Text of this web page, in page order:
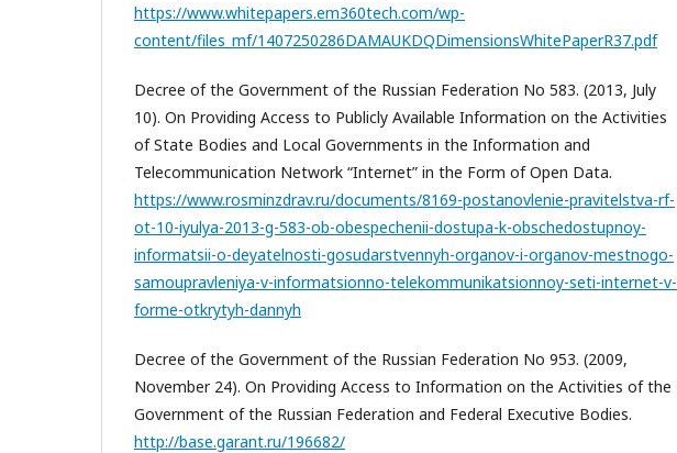
https://www.whitepapers.em360tech.com/wp-
content/files_mf/1407250286DAMAUKDQDimensionsWhitePaperR37.pdf
Decree of the Government of the Russian Federation No 583. (2013, July
10). On Providing Access to Publicly Available Information on the Activities
of State Bodies and Local Governments in the Information and
Telecommunication Network “Internet” in the Form of Open Data.
https://www.rosminzdrav.ru/documents/8169-postanovlenie-pravitelstva-rf-
ot-10-iyulya-2013-g-583-ob-obespechenii-dostupa-k-obschedostupnoy-
informatsii-o-deyatelnosti-gosudarstvennyh-organov-i-organov-mestnogo-
samoupravleniya-v-informatsionno-telekommunikatsionnoy-seti-internet-v-
forme-otkrytyh-dannyh
Decree of the Government of the Russian Federation No 953. (2009,
November 24). On Providing Access to Information on the Activities of the
Government of the Russian Federation and Federal Executive Bodies.
http://base.garant.ru/196682/